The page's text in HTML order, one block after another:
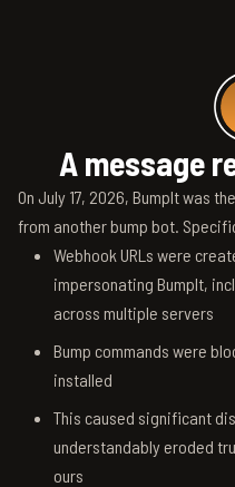
A message
On July 17, 2026, BumpIt was
from another bump bot.
Webhook URLs were
impersonating BumpIt,
across multiple servers
Bump commands were
installed
This caused significant
understandably eroded
ours